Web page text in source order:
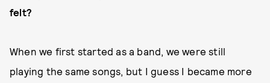
felt?
When we first started as a band, we were still
playing the same songs, but I guess I became more